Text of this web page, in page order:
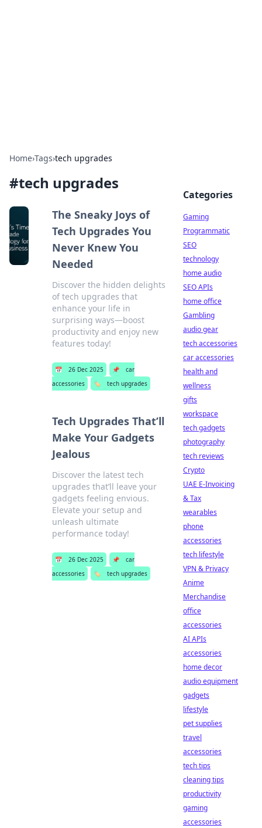
Home›Tags›tech upgrades
#tech upgrades
The Sneaky Joys of
Tech Upgrades You
Never Knew You
Needed
Discover the hidden delights
of tech upgrades that
enhance your life in
surprising ways—boost
productivity and enjoy new
features today!
📅 26 Dec 2025 📌
car
accessories
🏷️ tech upgrades
Tech Upgrades That’ll
Make Your Gadgets
Jealous
Discover the latest tech
upgrades that’ll leave your
gadgets feeling envious.
Elevate your setup and
unleash ultimate
performance today!
📅 26 Dec 2025 📌
car
accessories
🏷️ tech upgrades
Categories
Gaming
Programmatic
SEO
technology
home audio
SEO APIs
home office
Gambling
audio gear
tech accessories
car accessories
health and
wellness
gifts
workspace
tech gadgets
photography
tech reviews
Crypto
UAE E-Invoicing
& Tax
wearables
phone
accessories
tech lifestyle
VPN & Privacy
Anime
Merchandise
office
accessories
AI APIs
accessories
home decor
audio equipment
gadgets
lifestyle
pet supplies
travel
accessories
tech tips
cleaning tips
productivity
gaming
accessories